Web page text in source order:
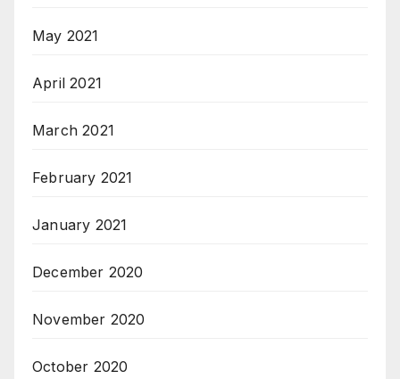
May 2021
April 2021
March 2021
February 2021
January 2021
December 2020
November 2020
October 2020